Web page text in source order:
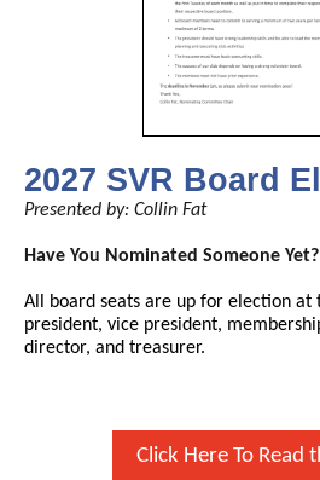
2027 SVR Board
Presented by: Collin Fat
Have You Nominated Someone Yet?
All board seats are up for election at
president, vice president,
director, and treasurer.
Click Here To Read